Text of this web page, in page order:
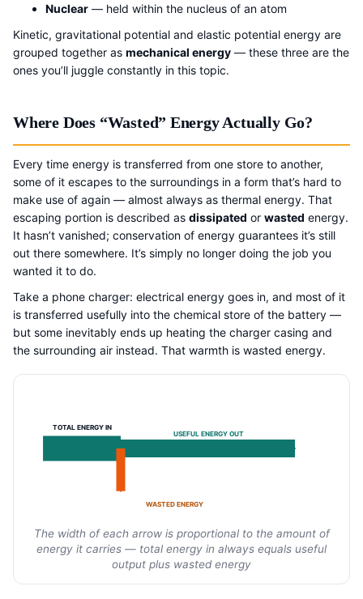
Nuclear — held within the nucleus of an atom
Kinetic, gravitational potential and elastic potential energy are
grouped together as mechanical energy — these three are the
ones you’ll juggle constantly in this topic.
Where Does “Wasted” Energy Actually Go?
Every time energy is transferred from one store to another,
some of it escapes to the surroundings in a form that’s hard to
make use of again — almost always as thermal energy. That
escaping portion is described as dissipated or wasted energy.
It hasn’t vanished; conservation of energy guarantees it’s still
out there somewhere. It’s simply no longer doing the job you
wanted it to do.
Take a phone charger: electrical energy goes in, and most of it
is transferred usefully into the chemical store of the battery —
but some inevitably ends up heating the charger casing and
the surrounding air instead. That warmth is wasted energy.
TOTAL ENERGY IN
USEFUL ENERGY OUT
WASTED ENERGY
The width of each arrow is proportional to the amount of
energy it carries — total energy in always equals useful
output plus wasted energy